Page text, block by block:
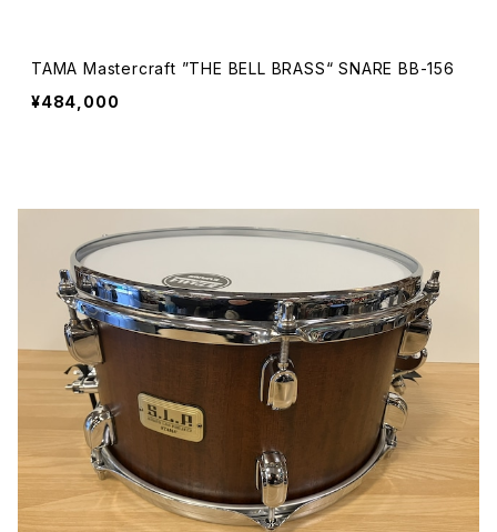
TAMA Mastercraft ”THE BELL BRASS“ SNARE BB-156
¥484,000